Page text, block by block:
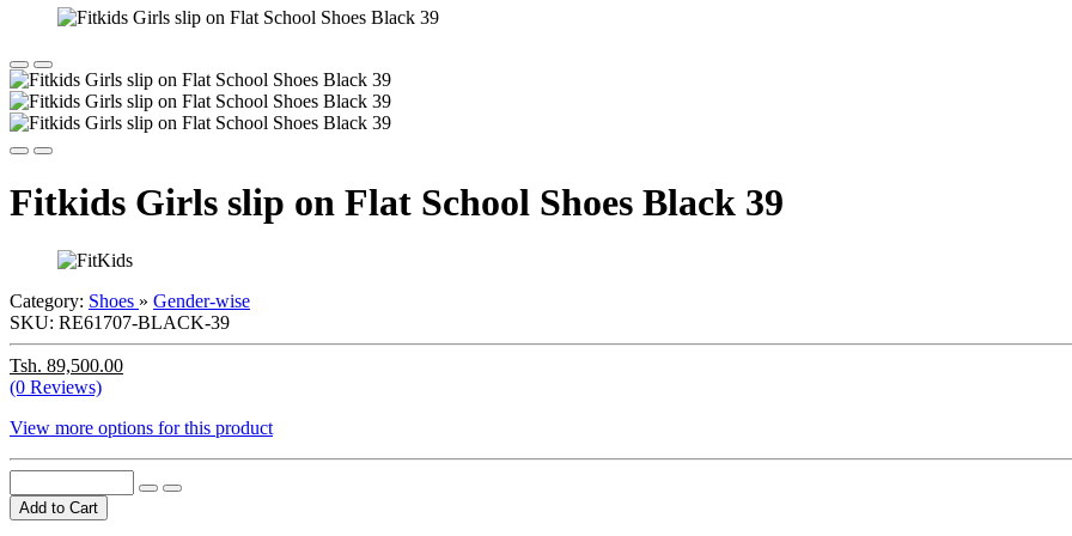
Fitkids Girls slip on Flat School Shoes Black 39
Category: Shoes » Gender-wise
SKU: RE61707-BLACK-39
Tsh. 89,500.00
(0 Reviews)
View more options for this product
Add to Cart